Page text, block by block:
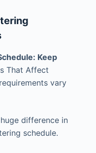
Keep
That Affect
vary
difference in
schedule.